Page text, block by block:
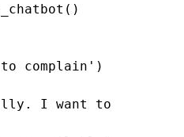
complain')
I want to